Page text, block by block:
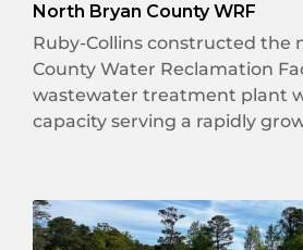
North Bryan County WRF
Ruby-Collins constructed the
County Water Reclamation
wastewater treatment plant
capacity serving a rapidly